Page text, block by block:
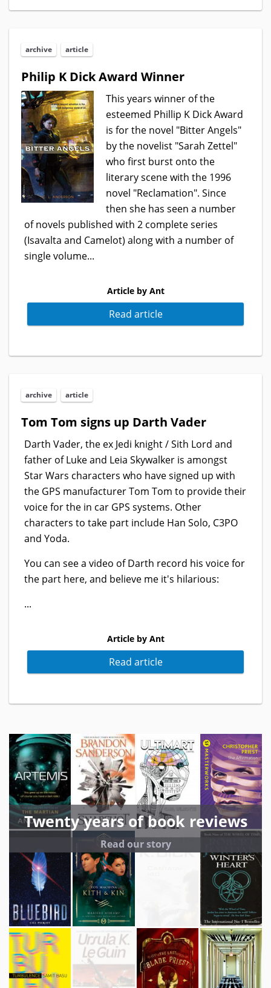
archive article
Philip K Dick Award Winner
This years winner of the
esteemed Phillip K Dick Award
is for the novel "Bitter Angels"
by the novelist "Sarah Zettel"
who first burst onto the
literary scene with the 1996
novel "Reclamation". Since
then she has seen a number
of novels published with 2 complete series
(Isavalta and Camelot) along with a number of
single volume...
Article by Ant
Read article
archive article
Tom Tom signs up Darth Vader
Darth Vader, the ex Jedi knight / Sith Lord and
father of Luke and Leia Skywalker is amongst
Star Wars characters who have signed up with
the GPS manufacturer Tom Tom to provide their
voice for the in car GPS systems. Other
characters to take part include Han Solo, C3PO
and Yoda.
You can see a video of Darth record his voice for
the part here, and believe me it's hilarious:
...
Article by Ant
Read article
Twenty years of book reviews
Read our story